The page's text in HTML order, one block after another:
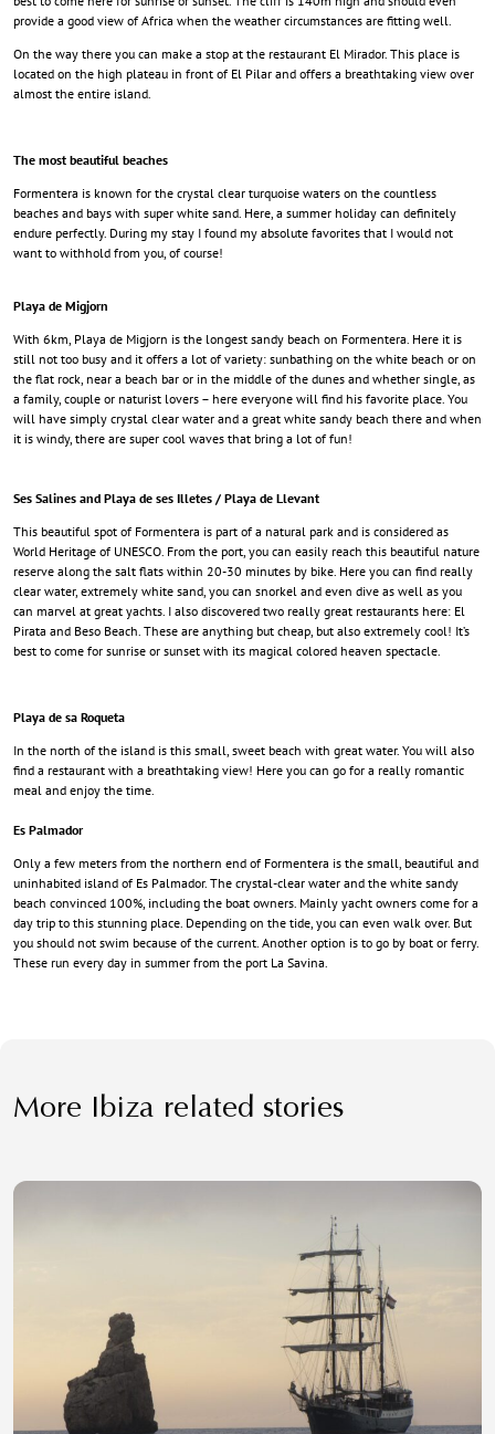
provide a good view of Africa when the weather circumstances are fitting well.
On the way there you can make a stop at the restaurant El Mirador. This place is
located on the high plateau in front of El Pilar and offers a breathtaking view over
almost the entire island.
The most beautiful beaches
Formentera is known for the crystal clear turquoise waters on the countless
beaches and bays with super white sand. Here, a summer holiday can definitely
endure perfectly. During my stay I found my absolute favorites that I would not
want to withhold from you, of course!
Playa de Migjorn
With 6km, Playa de Migjorn is the longest sandy beach on Formentera. Here it is
still not too busy and it offers a lot of variety: sunbathing on the white beach or on
the flat rock, near a beach bar or in the middle of the dunes and whether single, as
a family, couple or naturist lovers – here everyone will find his favorite place. You
will have simply crystal clear water and a great white sandy beach there and when
it is windy, there are super cool waves that bring a lot of fun!
Ses Salines and Playa de ses Illetes / Playa de Llevant
This beautiful spot of Formentera is part of a natural park and is considered as
World Heritage of UNESCO. From the port, you can easily reach this beautiful nature
reserve along the salt flats within 20-30 minutes by bike. Here you can find really
clear water, extremely white sand, you can snorkel and even dive as well as you
can marvel at great yachts. I also discovered two really great restaurants here: El
Pirata and Beso Beach. These are anything but cheap, but also extremely cool! It’s
best to come for sunrise or sunset with its magical colored heaven spectacle.
Playa de sa Roqueta
In the north of the island is this small, sweet beach with great water. You will also
find a restaurant with a breathtaking view! Here you can go for a really romantic
meal and enjoy the time.
Es Palmador
Only a few meters from the northern end of Formentera is the small, beautiful and
uninhabited island of Es Palmador. The crystal-clear water and the white sandy
beach convinced 100%, including the boat owners. Mainly yacht owners come for a
day trip to this stunning place. Depending on the tide, you can even walk over. But
you should not swim because of the current. Another option is to go by boat or ferry.
These run every day in summer from the port La Savina.
More Ibiza related stories